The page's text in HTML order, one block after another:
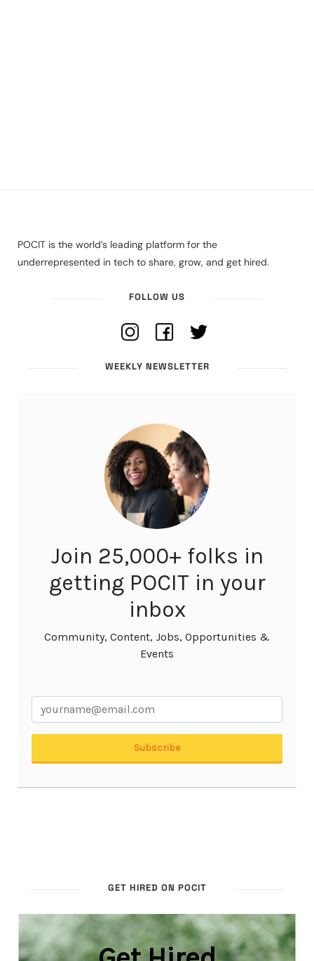
POCIT is the world’s leading platform for the
underrepresented in tech to share, grow, and get hired.
FOLLOW US
WEEKLY NEWSLETTER
GET HIRED ON POCIT